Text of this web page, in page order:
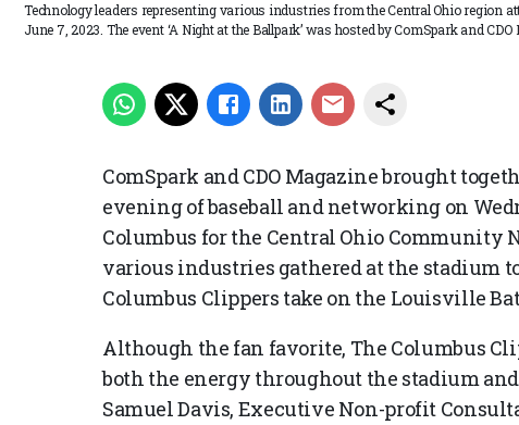
Technology leaders representing various industries from the Central Ohio region
June 7, 2023. The event ‘A Night at the Ballpark’ was hosted by ComSpark and CDO
ComSpark and CDO Magazine brought
evening of baseball and networking on
Columbus for the Central Ohio Community
various industries gathered at the stadium
Columbus Clippers take on the Louisville
Although the fan favorite, The Columbus
both the energy throughout the stadium
Samuel Davis, Executive Non-profit